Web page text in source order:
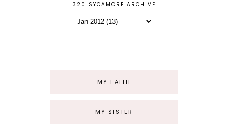
320 SYCAMORE ARCHIVE
MY FAITH
MY SISTER